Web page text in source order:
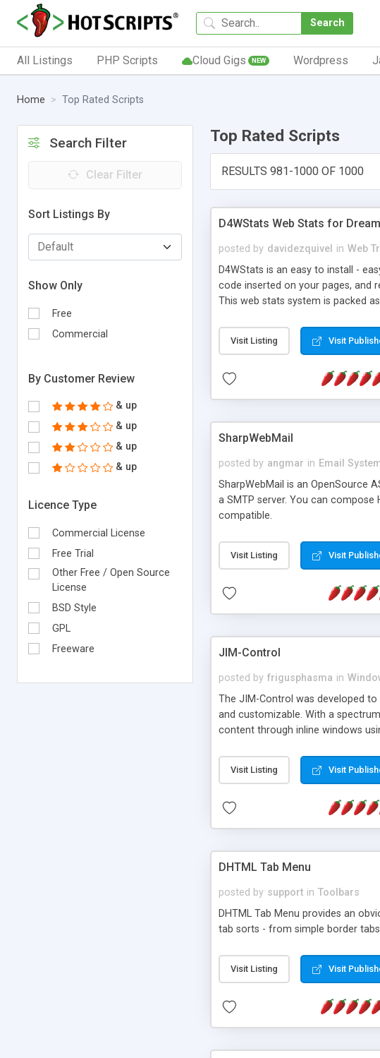
Search
All Listings PHP Scripts Cloud Gigs NEW Wordpress
Home Top Rated Scripts
Search Filter
Clear Filter
Sort Listings By
Show Only
Free
Commercial
By Customer Review
& up
& up
& up
& up
Licence Type
Commercial License
Free Trial
Other Free / Open Source
License
BSD Style
GPL
Freeware
Top Rated Scripts
RESULTS 981-1000 OF 1000
D4WStats Web Stats for
posted by davidezquivel in Web
D4WStats is an easy to install -
code inserted on your pages, and
This web stats system is packed
Visit Listing Visit
SharpWebMail
posted by angmar in Email
SharpWebMail is an OpenSource
a SMTP server. You can
compatible.
Visit Listing Visit
JIM-Control
posted by frigusphasma in
The JIM-Control was developed
and customizable. With a
content through inline windows
way internet users have set inline
such as browser detection on a
manner for users that are more
Visit Listing Visit
DHTML Tab Menu
posted by support in Toolbars
DHTML Tab Menu provides an
tab sorts - from simple border
Visit Listing Visit